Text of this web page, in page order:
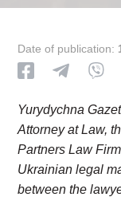
Date of publication:
Yurydychna
Attorney at Law,
Partners Law
Ukrainian legal
between the